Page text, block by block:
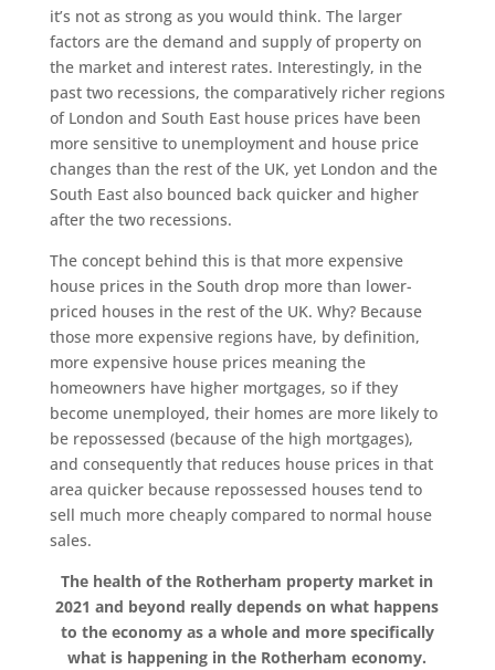
it’s not as strong as you would think. The larger
factors are the demand and supply of property on
the market and interest rates. Interestingly, in the
past two recessions, the comparatively richer regions
of London and South East house prices have been
more sensitive to unemployment and house price
changes than the rest of the UK, yet London and the
South East also bounced back quicker and higher
after the two recessions.
The concept behind this is that more expensive
house prices in the South drop more than lower-
priced houses in the rest of the UK. Why? Because
those more expensive regions have, by definition,
more expensive house prices meaning the
homeowners have higher mortgages, so if they
become unemployed, their homes are more likely to
be repossessed (because of the high mortgages),
and consequently that reduces house prices in that
area quicker because repossessed houses tend to
sell much more cheaply compared to normal house
sales.
The health of the Rotherham property market in
2021 and beyond really depends on what happens
to the economy as a whole and more specifically
what is happening in the Rotherham economy.